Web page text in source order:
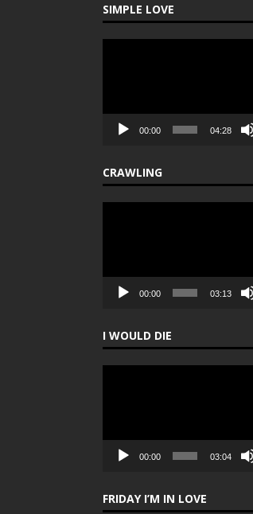
SIMPLE LOVE
00:00 04:28
CRAWLING
00:00 03:13
I WOULD DIE
00:00 03:04
FRIDAY I’M IN LOVE